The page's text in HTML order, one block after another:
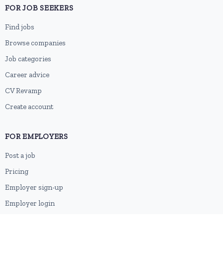
FOR JOB SEEKERS
Find jobs
Browse companies
Job categories
Career advice
CV Revamp
Create account
FOR EMPLOYERS
Post a job
Pricing
Employer sign-up
Employer login